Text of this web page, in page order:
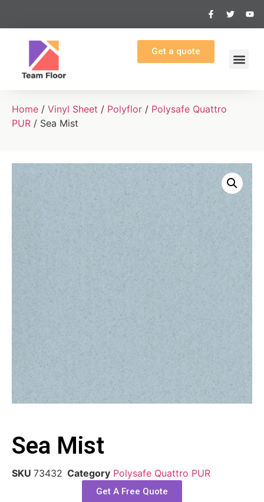
Get a quote
Home / Vinyl Sheet / Polyflor / Polysafe Quattro
PUR / Sea Mist
Sea Mist
SKU 73432 Category Polysafe Quattro PUR
Get A Free Quote